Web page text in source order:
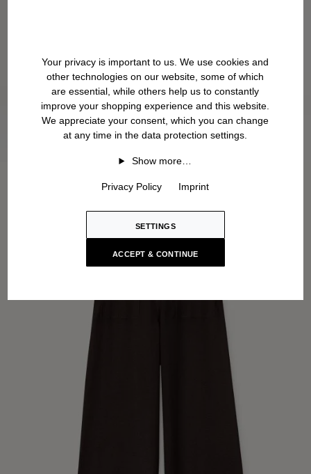
Your privacy is important to us. We use cookies and
other technologies on our website, some of which
are essential, while others help us to constantly
improve your shopping experience and this website.
We appreciate your consent, which you can change
at any time in the data protection settings.
Show more…
Privacy Policy Imprint
SETTINGS
ACCEPT & CONTINUE